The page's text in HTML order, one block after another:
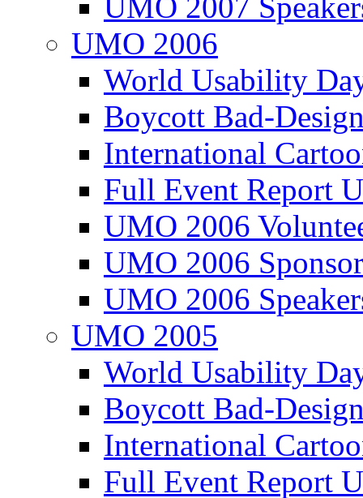
UMO 2007
UMO 2006
World Usability
Boycott Bad-
International
Full Event Report
UMO 2006
UMO 2006
UMO 2006
UMO 2005
World Usability
Boycott Bad-
International
Full Event Report